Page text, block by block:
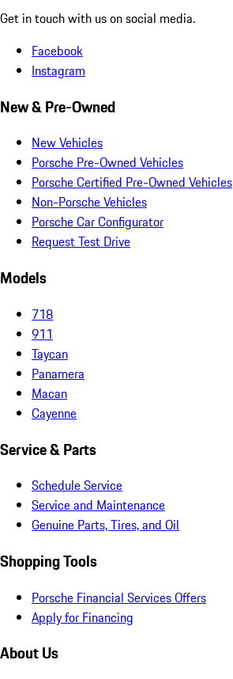
Get in touch with us on social media.
Facebook
Instagram
New & Pre-Owned
New Vehicles
Porsche Pre-Owned Vehicles
Porsche Certified Pre-Owned Vehicles
Non-Porsche Vehicles
Porsche Car Configurator
Request Test Drive
Models
718
911
Taycan
Panamera
Macan
Cayenne
Service & Parts
Schedule Service
Service and Maintenance
Genuine Parts, Tires, and Oil
Shopping Tools
Porsche Financial Services Offers
Apply for Financing
About Us